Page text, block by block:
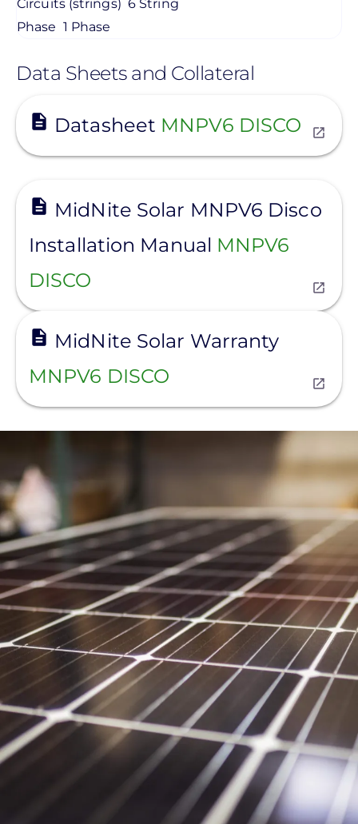
Circuits (strings) 6 String
Phase 1 Phase
Data Sheets and Collateral
Datasheet MNPV6 DISCO
MidNite Solar MNPV6 Disco
Installation Manual MNPV6
DISCO
MidNite Solar Warranty
MNPV6 DISCO